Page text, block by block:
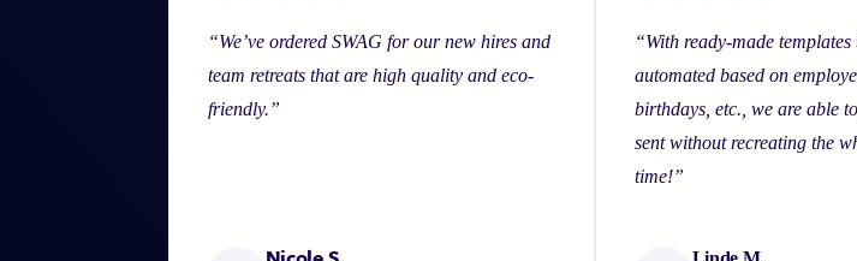
“We’ve ordered SWAG for our new hires and
team retreats that are high quality and eco-
friendly.”
“With ready-made templates
automated based on
birthdays, etc., we are able
sent without recreating the
time!”